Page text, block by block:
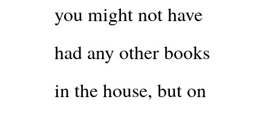
you might not have
had any other books
in the house, but on